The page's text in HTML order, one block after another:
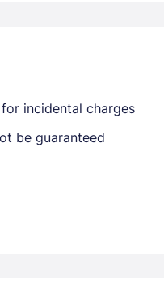
Get deals
incidental charges
be guaranteed